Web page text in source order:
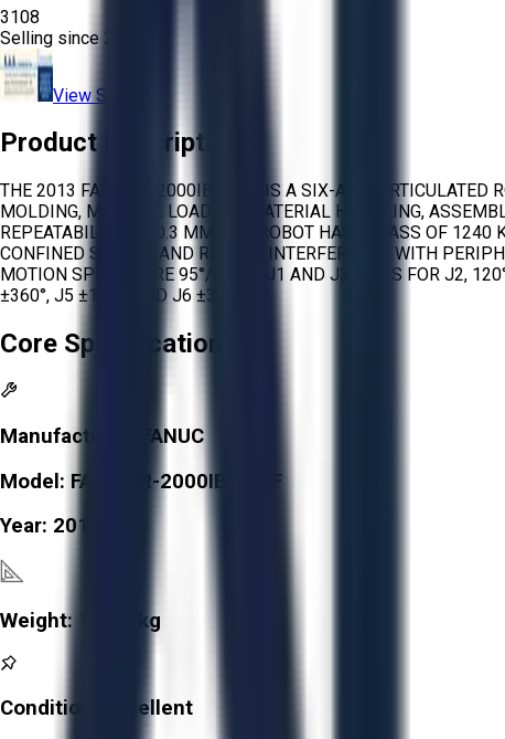
3108
Selling since 2026.
View Store
Product Description
THE 2013 FANUC R-2000IB/210F IS A SIX-AXIS ARTICULATED
MOLDING, MACHINE LOADING, MATERIAL HANDLING,
REPEATABILITY OF 0.3 MM. THE ROBOT HAS A MASS OF 1240
CONFINED SPACES AND REDUCE INTERFERENCE WITH
MOTION SPEEDS ARE 95°/S FOR J1 AND J3, 90°/S FOR J2,
±360°, J5 ±125°, AND J6 ±360°.
Core Specifications
Manufacturer:
FANUC
Model: FANUC R-2000IB/210F
Year: 2013
Weight: 1,240 kg
Condition: Excellent